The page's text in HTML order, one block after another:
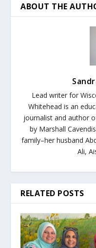
ABOUT THE
Lead writer for
Whitehead is an
journalist and author
by Marshall
family–her husband
Ali,
RELATED POSTS